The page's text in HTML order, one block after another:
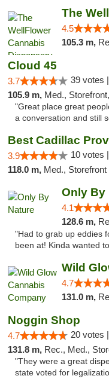
4.5
105.3 m,
Cloud 45
3.7 39 votes |
105.9 m, Med.,
"Great place great
a conversation and still
Best Cadillac
3.9 10 votes |
118.0 m, Med., Storefront
Only By
4.1
128.6 m,
"Had to grab up eddies
been at! Kinda wanted
Wild
4.7
131.0 m,
Noggin Shop
4.7 20 votes |
131.8 m, Rec., Med., Storefront,
"They were a great
state voted for